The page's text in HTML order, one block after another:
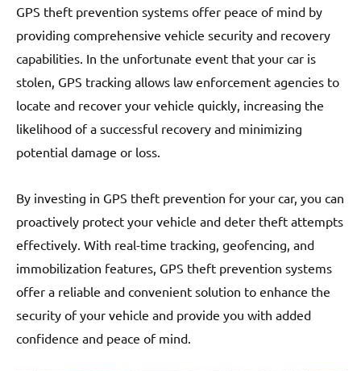
GPS theft prevention systems offer peace of mind by
providing comprehensive vehicle security and recovery
capabilities. In the unfortunate event that your car is
stolen, GPS tracking allows law enforcement agencies to
locate and recover your vehicle quickly, increasing the
likelihood of a successful recovery and minimizing
potential damage or loss.
By investing in GPS theft prevention for your car, you can
proactively protect your vehicle and deter theft attempts
effectively. With real-time tracking, geofencing, and
immobilization features, GPS theft prevention systems
offer a reliable and convenient solution to enhance the
security of your vehicle and provide you with added
confidence and peace of mind.